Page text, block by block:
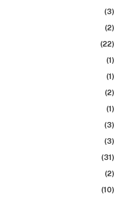
(3)
(2)
(22)
(1)
(1)
(2)
(1)
(3)
(3)
(31)
(2)
(10)